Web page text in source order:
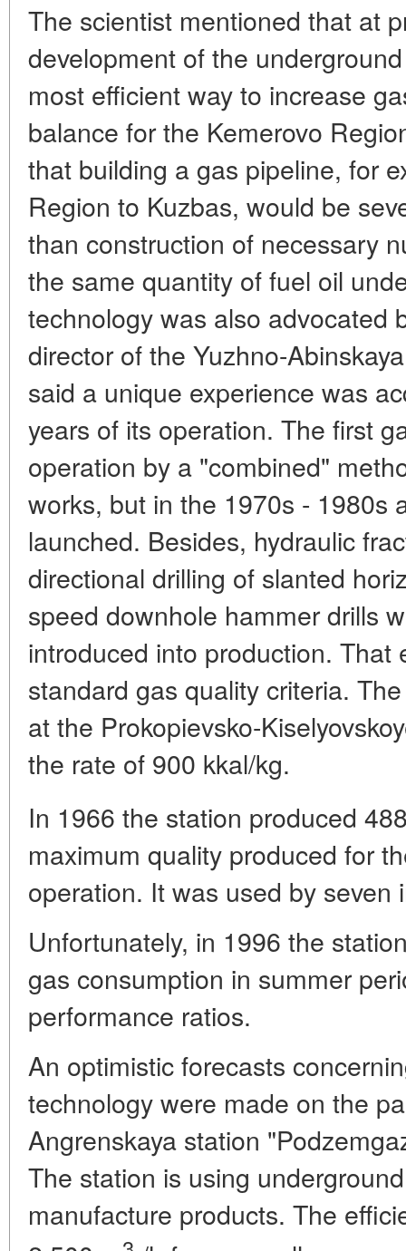
The scientist mentioned that at
development of the
most efficient way to increase
balance for the Kemerovo
that building a gas pipeline, for
Region to Kuzbas, would be
than construction of necessary
the same quantity of fuel oil
technology was also advocated
director of the Yuzhno-
said a unique experience was
years of its operation. The first
operation by a "combined"
works, but in the 1970s - 1980s
launched. Besides, hydraulic
directional drilling of slanted
speed downhole hammer drills
introduced into production.
standard gas quality criteria.
at the Prokopievsko-
the rate of 900 kkal/kg.
In 1966 the station produced
maximum quality produced for
operation. It was used by seven
Unfortunately, in 1996 the
gas consumption in summer
performance ratios.
An optimistic forecasts
technology were made on the
Angrenskaya station
The station is using
manufacture products. The